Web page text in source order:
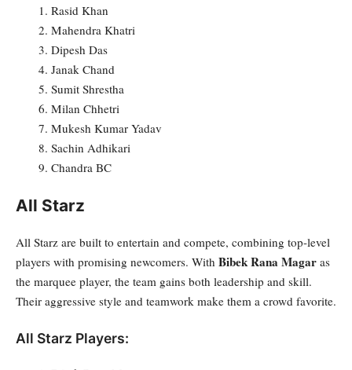
Rasid Khan
Mahendra Khatri
Dipesh Das
Janak Chand
Sumit Shrestha
Milan Chhetri
Mukesh Kumar Yadav
Sachin Adhikari
Chandra BC
All Starz
All Starz are built to entertain and compete, combining top-level
players with promising newcomers. With Bibek Rana Magar as
the marquee player, the team gains both leadership and skill.
Their aggressive style and teamwork make them a crowd favorite.
All Starz Players: